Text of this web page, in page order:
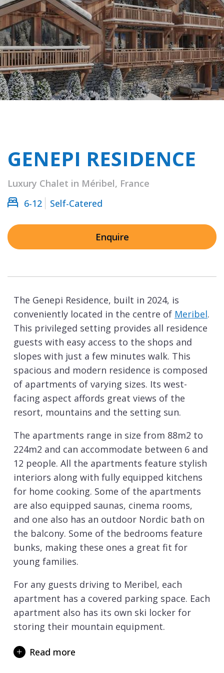
GENEPI RESIDENCE
Luxury Chalet in Méribel, France
6-12
Self-Catered
Enquire
The Genepi Residence, built in 2024, is
conveniently located in the centre of Meribel.
This privileged setting provides all residence
guests with easy access to the shops and
slopes with just a few minutes walk. This
spacious and modern residence is composed
of apartments of varying sizes. Its west-
facing aspect affords great views of the
resort, mountains and the setting sun.
The apartments range in size from 88m2 to
224m2 and can accommodate between 6 and
12 people. All the apartments feature stylish
interiors along with fully equipped kitchens
for home cooking. Some of the apartments
are also equipped saunas, cinema rooms,
and one also has an outdoor Nordic bath on
the balcony. Some of the bedrooms feature
bunks, making these ones a great fit for
young families.
For any guests driving to Meribel, each
apartment has a covered parking space. Each
apartment also has its own ski locker for
storing their mountain equipment.
be within walking distance of all that the
Read more